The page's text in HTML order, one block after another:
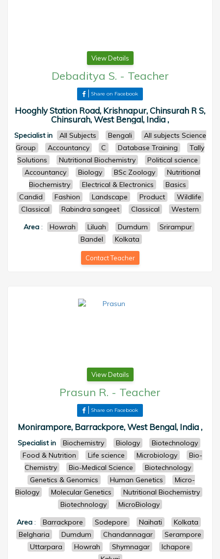
View Details
Debaditya S. - Teacher
Share on Facebook
Hooghly Station Road, Krishnapur, Chinsurah R S,
Chinsurah, West Bengal, India ,
Specialist in All Subjects Bengali
All subjects Science
Group
Accountancy C Database Training
Tally
Solutions
Nutritional Biochemistry
Political science
Accountancy
Biology BSc Zoology
Nutritional
Biochemistry
Electrical & Electronics
Basics
Candid
Fashion Landscape Product
Wildlife
Classical
Rabindra sangeet Classical
Western
Area: Howrah Liluah Dumdum
Srirampur
Bandel
Kolkata
Contact Teacher
View Details
Prasun R. - Teacher
Share on Facebook
Monirampore, Barrackpore, West Bengal, India ,
Specialist in Biochemistry Biology
Biotechnology
Food & Nutrition
Life science Microbiology
Bio-
Chemistry
Bio-Medical Science
Biotechnology
Genetics & Genomics
Human Genetics
Micro-
Biology
Molecular Genetics
Nutritional Biochemistry
Biotechnology
MicroBiology
Area : Barrackpore Sodepore Naihati
Kolkata
Belgharia
Dumdum Chandannagar
Serampore
Uttarpara
Howrah Shymnagar
Ichapore